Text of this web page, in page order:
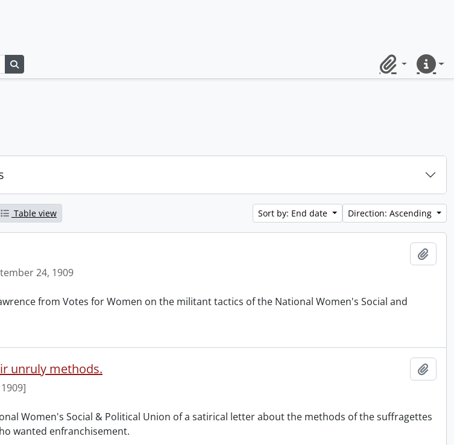
ClipboardQuick
Table view Sort by: End date Direction: Ascending
24, 1909
from Votes for Women on the militant tactics of the National Women's Social and
unruly methods.
Women's Social & Political Union of a satirical letter about the methods of the suffragettes
wanted enfranchisement.